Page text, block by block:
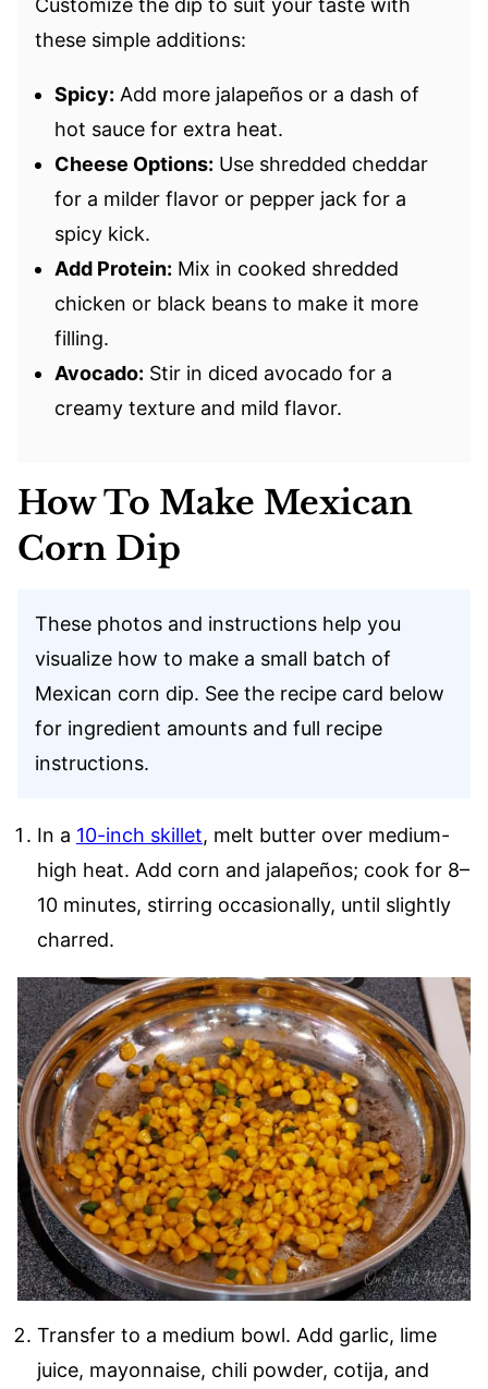
Customize the dip to suit your taste with
these simple additions:
Spicy: Add more jalapeños or a dash of
hot sauce for extra heat.
Cheese Options: Use shredded cheddar
for a milder flavor or pepper jack for a
spicy kick.
Add Protein: Mix in cooked shredded
chicken or black beans to make it more
filling.
Avocado: Stir in diced avocado for a
creamy texture and mild flavor.
How To Make Mexican
Corn Dip
These photos and instructions help you
visualize how to make a small batch of
Mexican corn dip. See the recipe card below
for ingredient amounts and full recipe
instructions.
In a 10-inch skillet, melt butter over medium-
high heat. Add corn and jalapeños; cook for 8–
10 minutes, stirring occasionally, until slightly
charred.
Transfer to a medium bowl. Add garlic, lime
juice, mayonnaise, chili powder, cotija, and